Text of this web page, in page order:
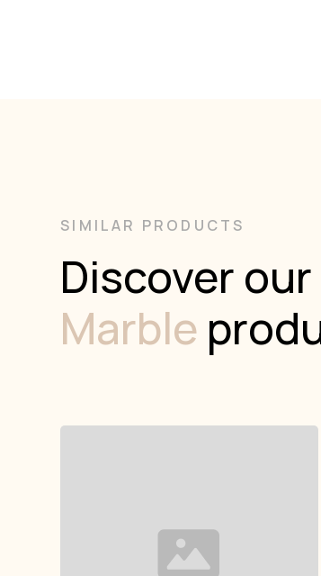
SIMILAR PRODUCTS
Discover
Marble